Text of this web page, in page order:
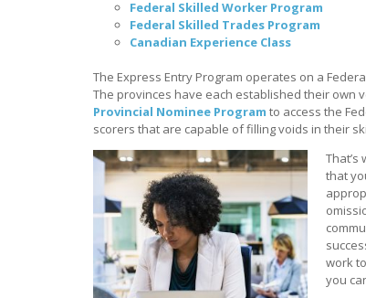
Federal Skilled Worker Program
Federal Skilled Trades Program
Canadian Experience Class
The Express Entry Program operates on a
The provinces have each established their own
Provincial Nominee Program to access the
scorers that are capable of filling voids in their
that
work
you